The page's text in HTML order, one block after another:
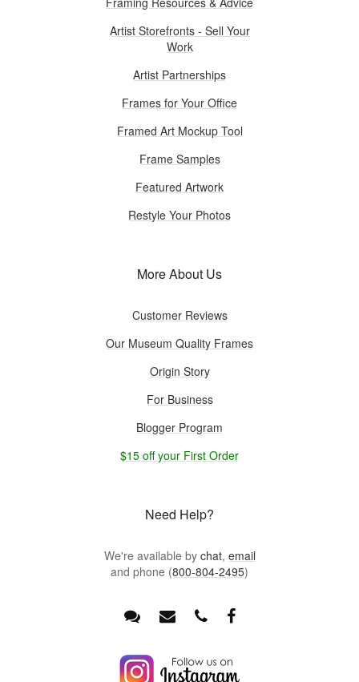
Artist Storefronts - Sell Your
Work
Artist Partnerships
Frames for Your Office
Framed Art Mockup Tool
Frame Samples
Featured Artwork
Restyle Your Photos
More About Us
Customer Reviews
Our Museum Quality Frames
Origin Story
For Business
Blogger Program
$15 off your First Order
Need Help?
We're available by chat, email
and phone (800-804-2495)